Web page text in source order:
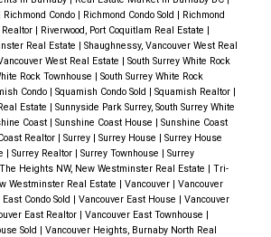
facilities, and picnic
education is a key advantage.
the catchment of top-rated
Armstrong Elementary and
, with additional options like
andJohn Knox Christian
Convenient Living Living here
to everything you need. With
Highway 1 and public transit,
Shopping is a breeze with
Richmond Condo | Richmond Condo Sold | Richmond
Realtor | Riverwood, Port Coquitlam Real Estate |
Real Estate | Shaughnessy, Vancouver West Real
West Real Estate | South Surrey White Rock
Rock Townhouse | South Surrey White Rock
Condo | Squamish Condo Sold | Squamish Realtor |
Estate | Sunnyside Park Surrey, South Surrey White
Coast | Sunshine Coast House | Sunshine Coast
Realtor | Surrey | Surrey House | Surrey House
| Surrey Realtor | Surrey Townhouse | Surrey
The Heights NW, New Westminster Real Estate | Tri-
Westminster Real Estate | Vancouver | Vancouver
Condo Sold | Vancouver East House | Vancouver
East Realtor | Vancouver East Townhouse |
Sold | Vancouver Heights, Burnaby North Real